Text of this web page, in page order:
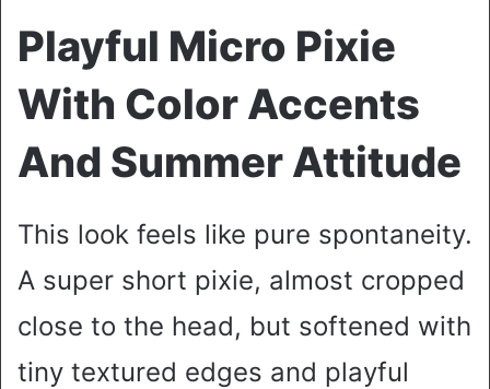
Playful Micro Pixie
With Color Accents
And Summer Attitude
This look feels like pure spontaneity.
A super short pixie, almost cropped
close to the head, but softened with
tiny textured edges and playful